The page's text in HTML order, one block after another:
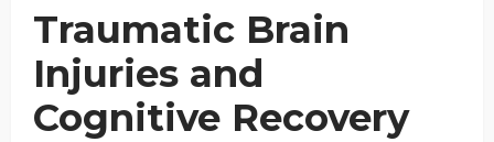
Traumatic Brain
Injuries and
Cognitive Recovery